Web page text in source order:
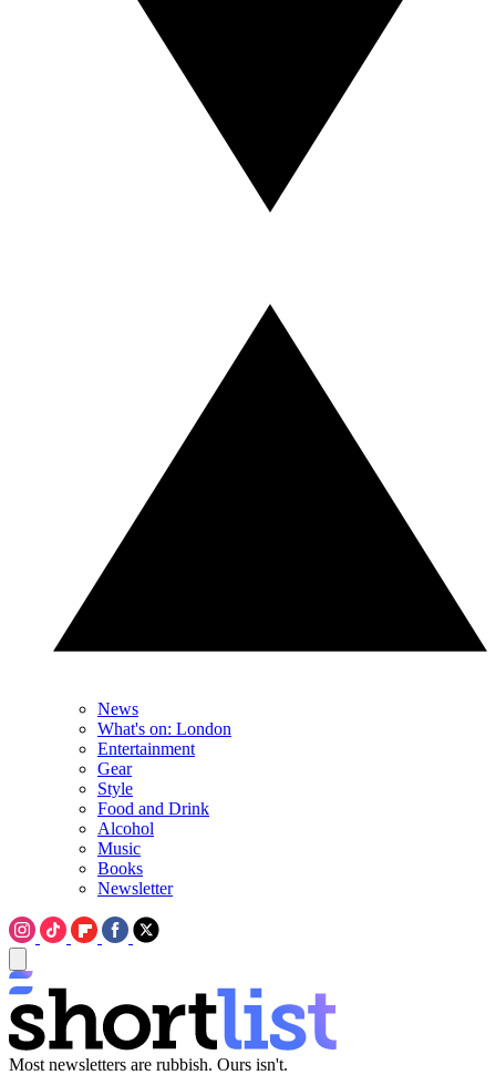
News
What's on: London
Entertainment
Gear
Style
Food and Drink
Alcohol
Music
Books
Newsletter
Most newsletters are rubbish. Ours isn't.